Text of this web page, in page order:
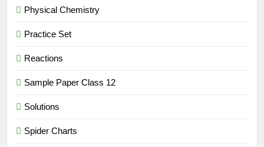
Physical Chemistry
Practice Set
Reactions
Sample Paper Class 12
Solutions
Spider Charts